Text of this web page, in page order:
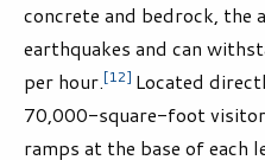
concrete and bedrock, the
earthquakes and can
per hour.[12] Located
70,000-square-foot
ramps at the base of each